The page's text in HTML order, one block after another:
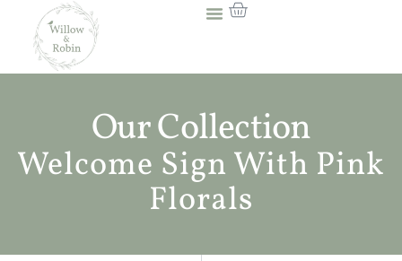
Our Collection
Welcome Sign With Pink
Florals